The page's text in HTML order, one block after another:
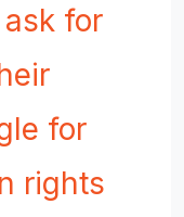
for
for
rights